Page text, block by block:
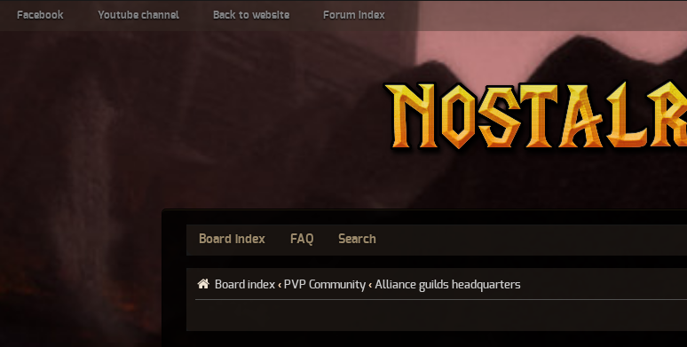
Facebook Youtube channel Back to website Forum index
Board index FAQ Search
Board index ‹ PVP Community ‹ Alliance guilds headquarters